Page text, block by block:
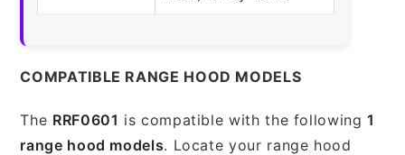
COMPATIBLE RANGE HOOD MODELS
The RRF0601 is compatible with the following1
range hood models. Locate your range hood